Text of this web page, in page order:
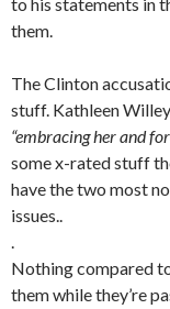
to his statements in
them.
The Clinton
stuff. Kathleen
“embracing her and
some x-rated stuff
have the two most
issues..
.
Nothing compared
them while they’re